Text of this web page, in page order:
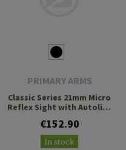
PRIMARY ARMS
Classic Series 21mm Micro
Reflex Sight with Autolive
€152.90
In stock